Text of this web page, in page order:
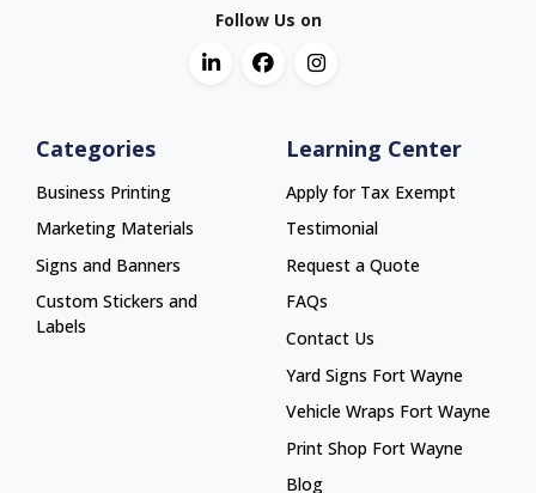
Follow Us on
Categories
Business Printing
Marketing Materials
Signs and Banners
Custom Stickers and
Labels
Learning Center
Apply for Tax Exempt
Testimonial
Request a Quote
FAQs
Contact Us
Yard Signs Fort Wayne
Yard Signs Fort Wayne
Vehicle Wraps Fort Wayne
Vehicle Wraps Fort Wayne
Print Shop Fort Wayne
Print Shop Fort Wayne
Blog